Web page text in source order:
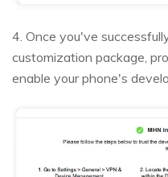
4. Once you've
customization package,
enable your phone's